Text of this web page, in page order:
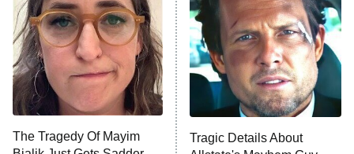
Housewives
9:00 PM
ET
Fightland
Life, Larry, and the Pursuit of
Unhappiness
10:00 PM Anna Pigeon
The Tragedy Of Mayim
Tragic Details About